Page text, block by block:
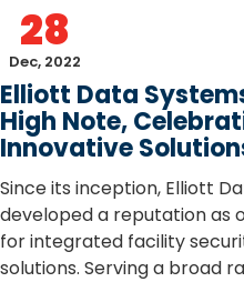
28
Dec, 2022
Elliott Data
High Note,
Innovative
Since its inception, Elliott
developed a reputation as
for integrated facility
solutions. Serving a broad